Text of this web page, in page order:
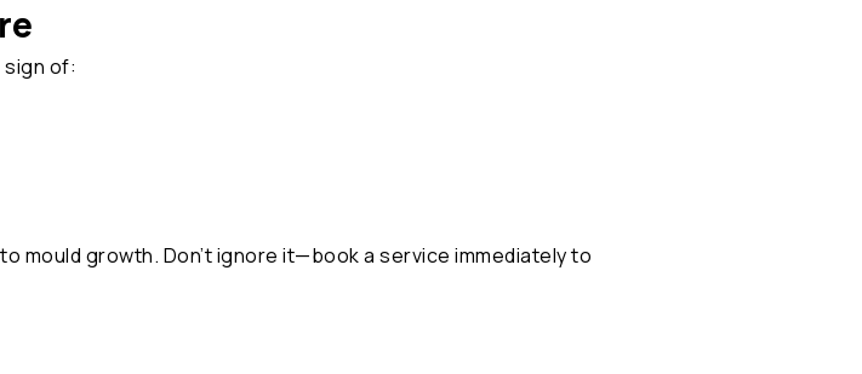
sign of:
mould growth. Don’t ignore it—book a service immediately to